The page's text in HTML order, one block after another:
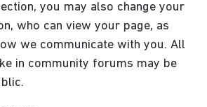
you may also change your
who can view your page, as
we communicate with you. All
in community forums may be